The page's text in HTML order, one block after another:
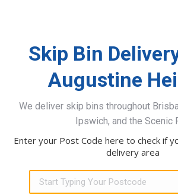
Skip Bin
Augustine
We deliver skip bins throughout
Ipswich, and the Scenic
Enter your Post Code here to check if
delivery area